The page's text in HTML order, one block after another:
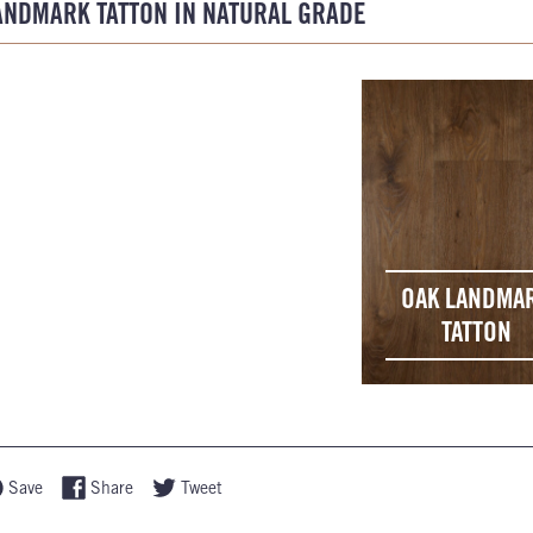
TATTON IN NATURAL GRADE
OAK
TATTON
Save Share Tweet